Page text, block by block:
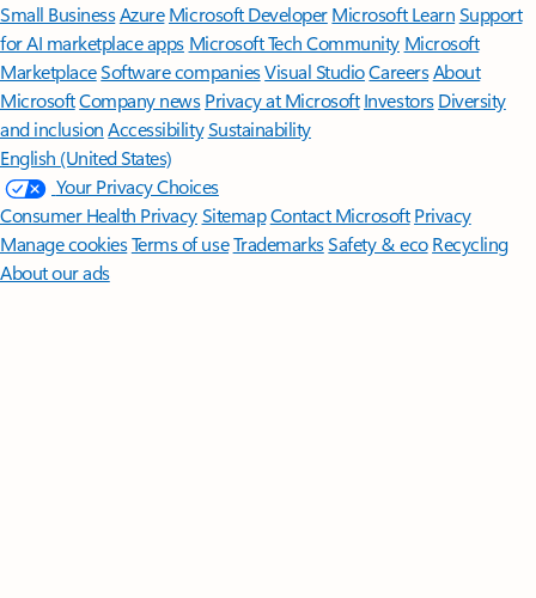
Small BusinessAzure Microsoft DeveloperMicrosoft LearnSupport
for AI marketplace apps Microsoft Tech Community Microsoft
MarketplaceSoftware companiesVisual StudioCareersAbout
MicrosoftCompany news Privacy at Microsoft Investors Diversity
and inclusion AccessibilitySustainability
English (United States)
Your Privacy Choices
Consumer Health PrivacySitemapContact Microsoft Privacy
Manage cookiesTerms of useTrademarksSafety & eco Recycling
About our ads